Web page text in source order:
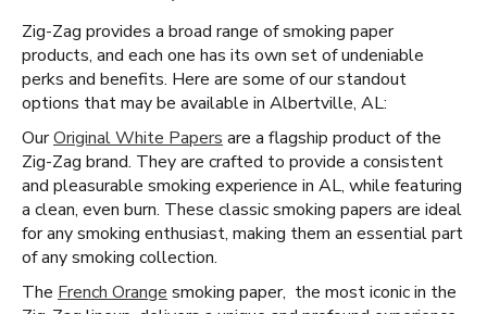
Zig-Zag provides a broad range of smoking paper
products, and each one has its own set of undeniable
perks and benefits. Here are some of our standout
options that may be available in Albertville, AL:
OurOriginal White Papers are a flagship product of the
Zig-Zag brand. They are crafted to provide a consistent
and pleasurable smoking experience in AL, while featuring
a clean, even burn. These classic smoking papers are ideal
for any smoking enthusiast, making them an essential part
of any smoking collection.
The French Orange smoking paper, the most iconic in the